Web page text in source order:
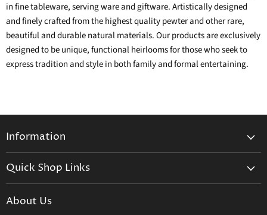
in fine tableware, serving ware and giftware. Artistically designed
and finely crafted from the highest quality pewter and other rare,
beautiful and durable natural materials. Our products are exclusively
designed to be unique, functional heirlooms for those who seek to
express tradition and style in both family and formal entertaining.
Information
Shipping Info
Make a Return
Quick Shop Links
Daum Crystal
About Us